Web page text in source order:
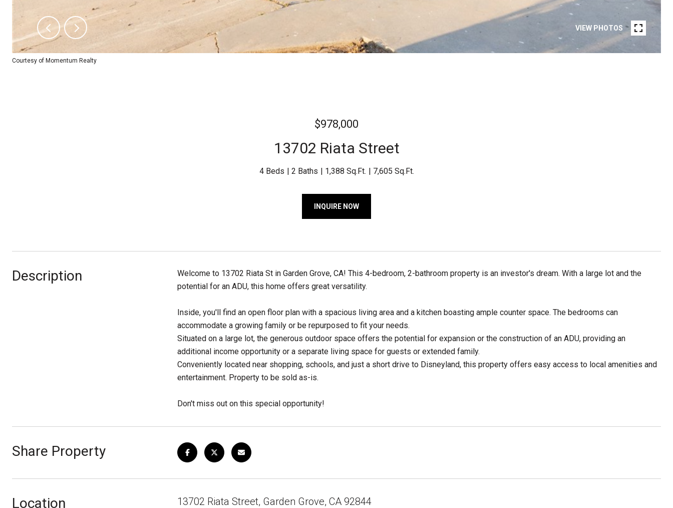
VIEW PHOTOS
Courtesy of Momentum Realty
$978,000
13702 Riata Street
4 Beds 2 Baths 1,388 Sq.Ft. 7,605 Sq.Ft.
INQUIRE NOW
Description
Welcome to 13702 Riata St in Garden Grove, CA! This 4-bedroom, 2-bathroom property is an investor's dream. With a large lot and the
potential for an ADU, this home offers great versatility.
Inside, you'll find an open floor plan with a spacious living area and a kitchen boasting ample counter space. The bedrooms can
accommodate a growing family or be repurposed to fit your needs.
Situated on a large lot, the generous outdoor space offers the potential for expansion or the construction of an ADU, providing an
additional income opportunity or a separate living space for guests or extended family.
Conveniently located near shopping, schools, and just a short drive to Disneyland, this property offers easy access to local amenities and
entertainment. Property to be sold as-is.
Don't miss out on this special opportunity!
Share Property
Location 13702 Riata Street, Garden Grove, CA 92844